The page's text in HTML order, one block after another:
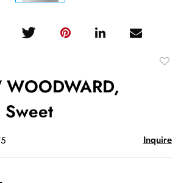
WOODWARD,
Inquire